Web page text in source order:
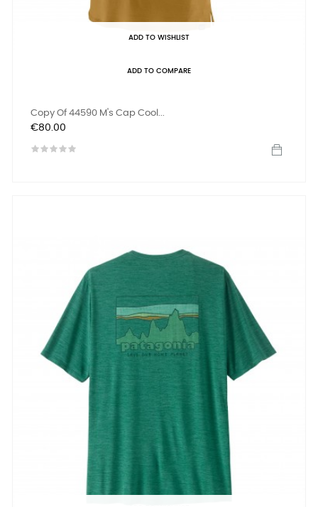
ADD TO WISHLIST
ADD TO COMPARE
Copy Of 44590 M's Cap Cool...
Price
€80.00